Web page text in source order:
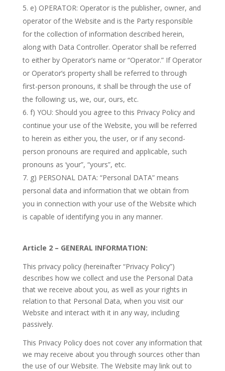
e) OPERATOR: Operator is the publisher, owner, and
operator of the Website and is the Party responsible
for the collection of information described herein,
along with Data Controller. Operator shall be referred
to either by Operator’s name or “Operator.” If Operator
or Operator’s property shall be referred to through
first-person pronouns, it shall be through the use of
the following: us, we, our, ours, etc.
f) YOU: Should you agree to this Privacy Policy and
continue your use of the Website, you will be referred
to herein as either you, the user, or if any second-
person pronouns are required and applicable, such
pronouns as ‘your”, “yours”, etc.
g) PERSONAL DATA: “Personal DATA” means
personal data and information that we obtain from
you in connection with your use of the Website which
is capable of identifying you in any manner.
Article 2 – GENERAL INFORMATION:
This privacy policy (hereinafter “Privacy Policy”)
describes how we collect and use the Personal Data
that we receive about you, as well as your rights in
relation to that Personal Data, when you visit our
Website and interact with it in any way, including
passively.
This Privacy Policy does not cover any information that
we may receive about you through sources other than
the use of our Website. The Website may link out to